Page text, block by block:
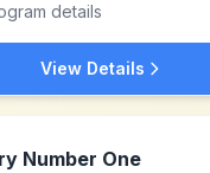
details
View Details
Number One